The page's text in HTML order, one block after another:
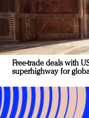
Free-trade deals with
superhighway for